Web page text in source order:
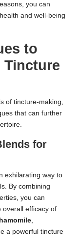
you can
and well-being
to
Tincture
of tincture-making,
that can further
for
exhilarating way to
By combining
you can
overall efficacy of
,
a powerful tincture